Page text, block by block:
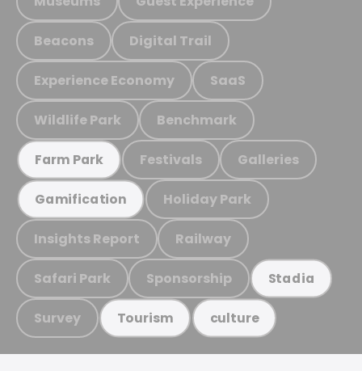
Beacons Digital Trail
Experience Economy SaaS
Wildlife Park Benchmark
Farm Park Festivals Galleries
Gamification Holiday Park
Insights Report Railway
Safari Park Sponsorship Stadia
Survey Tourism culture